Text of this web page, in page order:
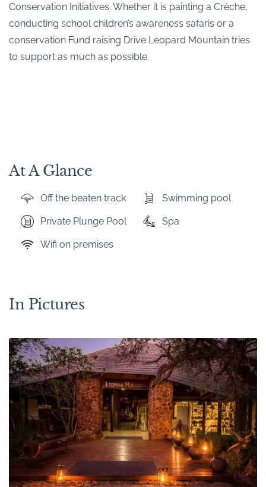
Conservation Initiatives. Whether it is painting a Crèche,
conducting school children’s awareness safaris or a
conservation Fund raising Drive Leopard Mountain tries
to support as much as possible.
At A Glance
Off the beaten track Swimming pool
Private Plunge Pool Spa
Wifi on premises
In Pictures